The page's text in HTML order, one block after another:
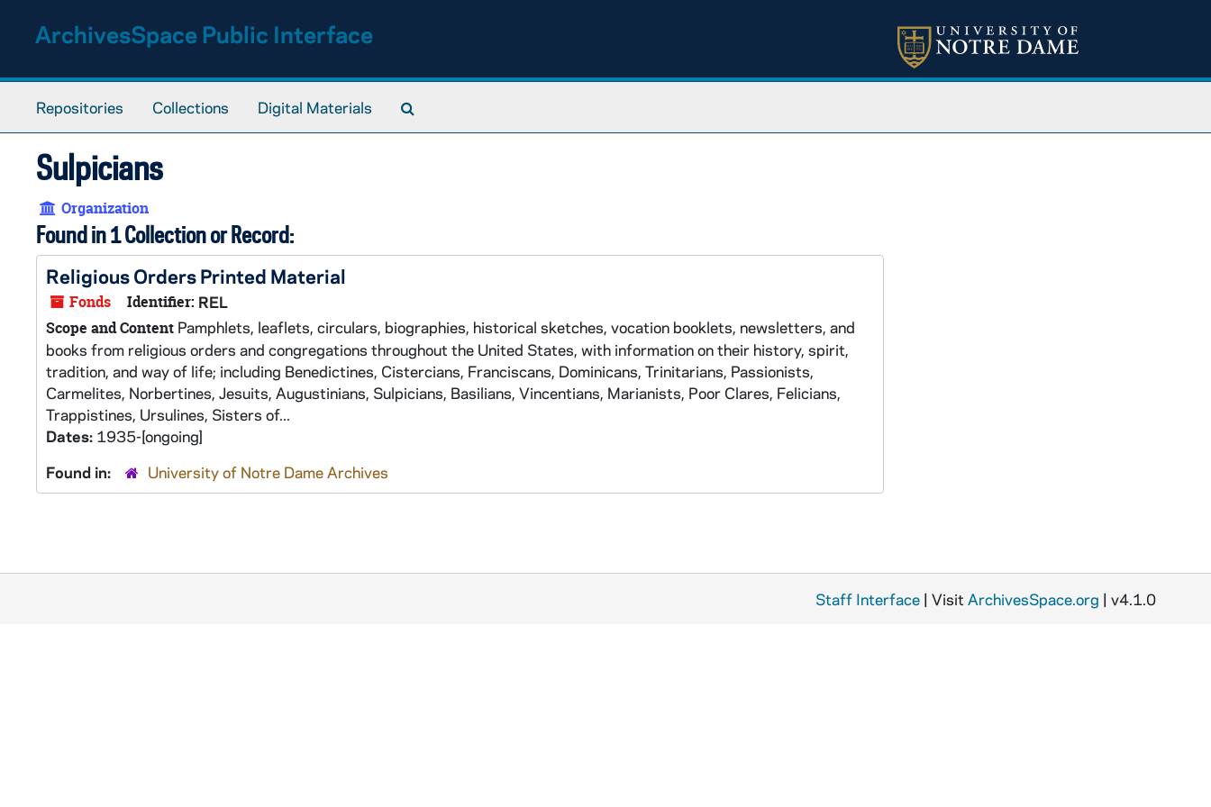
ArchivesSpace Public Interface
Repositories Collections Digital Materials
Sulpicians
Organization
Found in 1 Collection or Record:
Religious Orders Printed Material
Fonds Identifier: REL
Scope and Content Pamphlets, leaflets, circulars, biographies, historical sketches, vocation booklets, newsletters, and
books from religious orders and congregations throughout the United States, with information on their history, spirit,
tradition, and way of life; including Benedictines, Cistercians, Franciscans, Dominicans, Trinitarians, Passionists,
Carmelites, Norbertines, Jesuits, Augustinians, Sulpicians, Basilians, Vincentians, Marianists, Poor Clares, Felicians,
Trappistines, Ursulines, Sisters of...
Dates: 1935-[ongoing]
Found in:
University of Notre Dame Archives
Staff Interface | Visit ArchivesSpace.org | v4.1.0